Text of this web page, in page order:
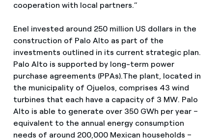
cooperation with local partners.”
Enel invested around 250 million US dollars in the
construction of Palo Alto as part of the
investments outlined in its current strategic plan.
Palo Alto is supported by long-term power
purchase agreements (PPAs).The plant, located in
the municipality of Ojuelos, comprises 43 wind
turbines that each have a capacity of 3 MW. Palo
Alto is able to generate over 350 GWh per year –
equivalent to the annual energy consumption
needs of around 200,000 Mexican households –